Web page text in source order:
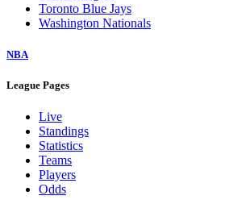
Toronto Blue Jays
Washington Nationals
NBA
League Pages
Live
Standings
Statistics
Teams
Players
Odds